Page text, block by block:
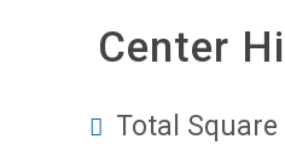
Center
Total